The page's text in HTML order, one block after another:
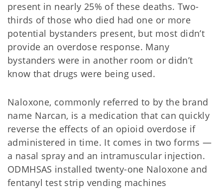
present in nearly 25% of these deaths. Two-
thirds of those who died had one or more
potential bystanders present, but most didn’t
provide an overdose response. Many
bystanders were in another room or didn’t
know that drugs were being used.
Naloxone, commonly referred to by the brand
name Narcan, is a medication that can quickly
reverse the effects of an opioid overdose if
administered in time. It comes in two forms —
a nasal spray and an intramuscular injection.
ODMHSAS installed twenty-one Naloxone and
fentanyl test strip vending machines